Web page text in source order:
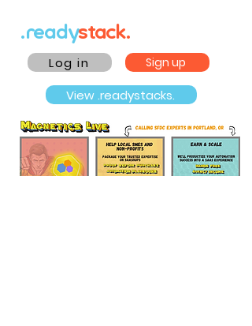
.readystack.
Log in Sign up
View .readystacks.